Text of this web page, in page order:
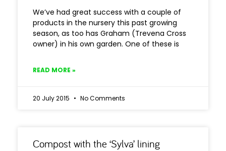
We’ve had great success with a couple of
products in the nursery this past growing
season, as too has Graham (Trevena Cross
owner) in his own garden. One of these is
READ MORE »
20 July 2015 No Comments
Compost with the ‘Sylva’ lining